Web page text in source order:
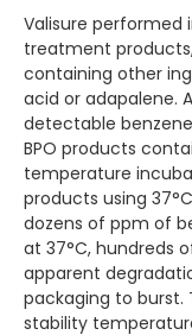
Valisure performed
treatment
containing other
acid or adapalene.
detectable
BPO products
temperature
products using
dozens of ppm of
at 37°C, hundreds
apparent
packaging to burst.
stability